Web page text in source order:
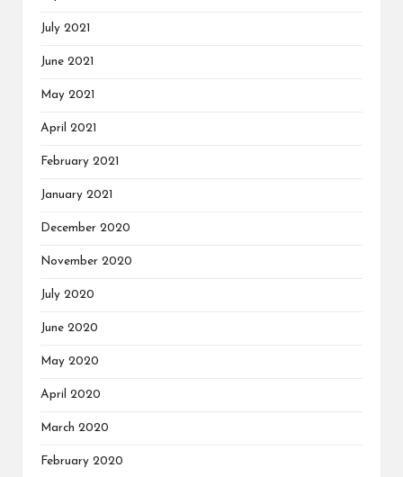
July 2021
June 2021
May 2021
April 2021
February 2021
January 2021
December 2020
November 2020
July 2020
June 2020
May 2020
April 2020
March 2020
February 2020